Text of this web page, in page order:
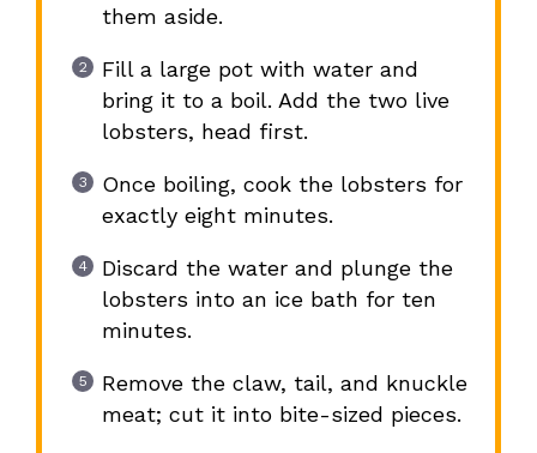
them aside.
Fill a large pot with water and
bring it to a boil. Add the two live
lobsters, head first.
Once boiling, cook the lobsters for
exactly eight minutes.
Discard the water and plunge the
lobsters into an ice bath for ten
minutes.
Remove the claw, tail, and knuckle
meat; cut it into bite-sized pieces.